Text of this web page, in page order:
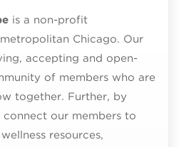
is a non-profit
Chicago. Our
accepting and open-
of members who are
together. Further, by
our members to
resources,